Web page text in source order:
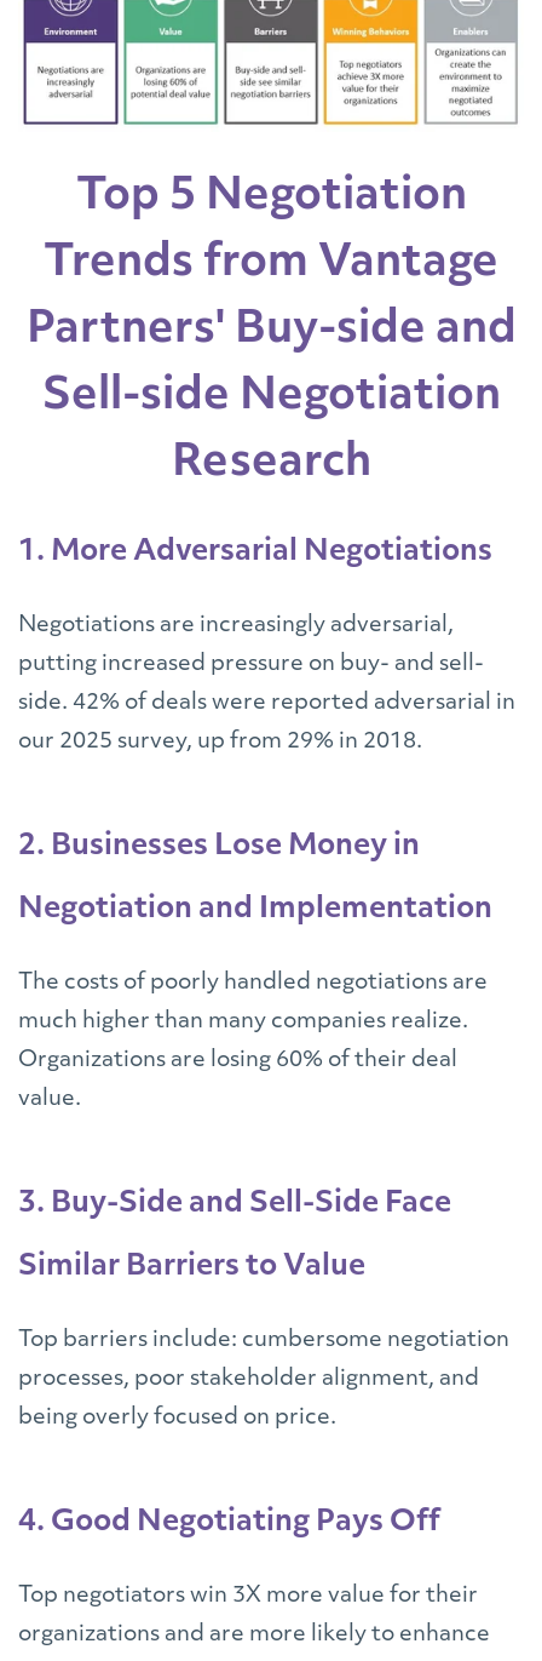
Top 5 Negotiation
Trends from Vantage
Partners' Buy-side and
Sell-side Negotiation
Research
1. More Adversarial Negotiations
Negotiations are increasingly adversarial,
putting increased pressure on buy- and sell-
side. 42% of deals were reported adversarial in
our 2025 survey, up from 29% in 2018.
2. Businesses Lose Money in
Negotiation and Implementation
The costs of poorly handled negotiations are
much higher than many companies realize.
Organizations are losing 60% of their deal
value.
3. Buy-Side and Sell-Side Face
Similar Barriers to Value
Top barriers include: cumbersome negotiation
processes, poor stakeholder alignment, and
being overly focused on price.
4. Good Negotiating Pays Off
Top negotiators win 3X more value for their
organizations and are more likely to enhance